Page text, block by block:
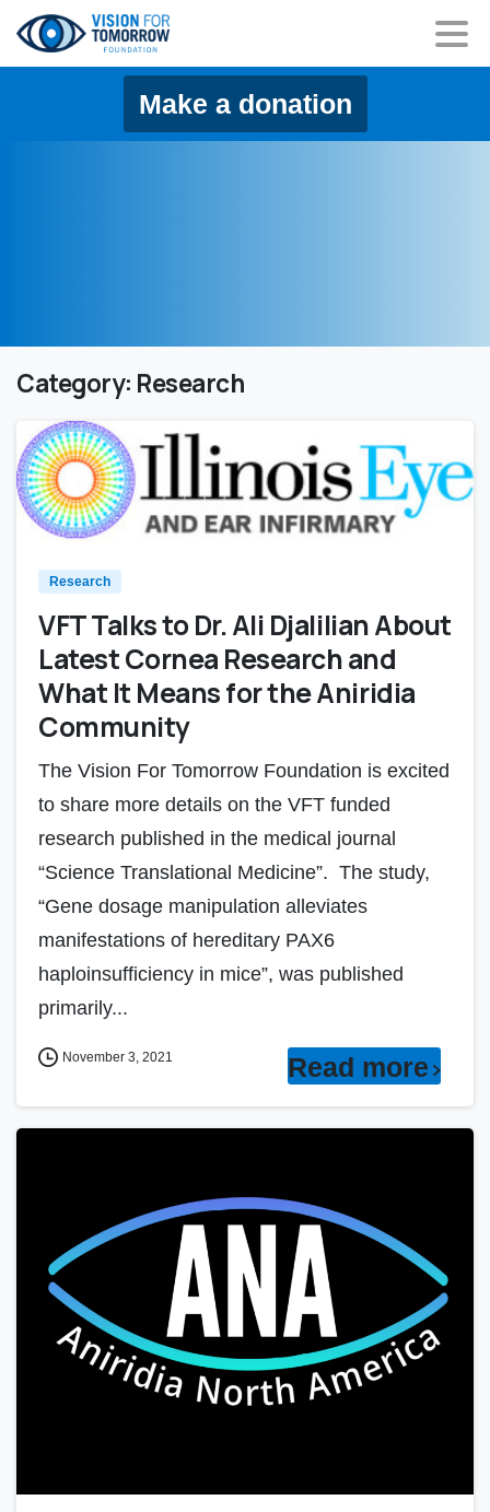
content
Make a donation
Category: Research
Research
VFT Talks to Dr. Ali Djalilian About
Latest Cornea Research and
What It Means for the Aniridia
Community
The Vision For Tomorrow Foundation is excited
to share more details on the VFT funded
research published in the medical journal
“Science Translational Medicine”. The study,
“Gene dosage manipulation alleviates
manifestations of hereditary PAX6
haploinsufficiency in mice”, was published
primarily...
November 3, 2021 Read more